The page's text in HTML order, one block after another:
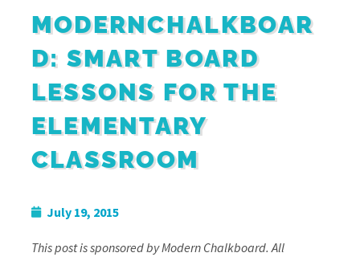
MODERNCHALKBOAR
D: SMART BOARD
LESSONS FOR THE
ELEMENTARY
CLASSROOM
July 19, 2015
This post is sponsored by Modern Chalkboard. All